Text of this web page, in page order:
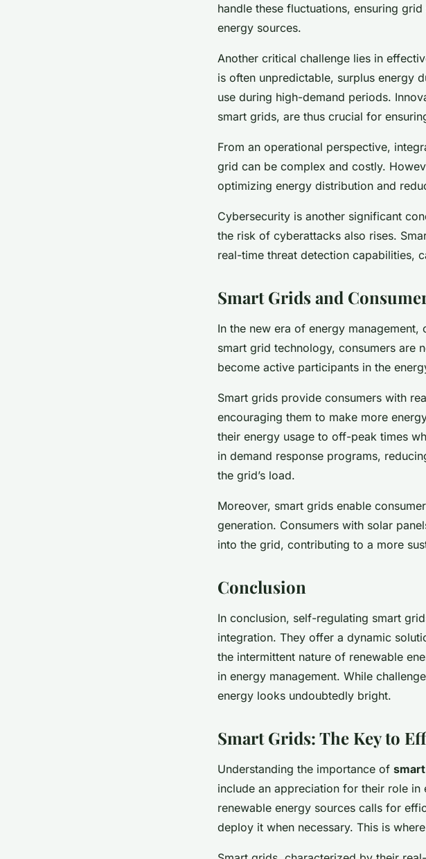
handle these fluctuations, ensuring
energy sources.
Another critical challenge lies in
is often unpredictable, surplus energy
use during high-demand periods.
smart grids, are thus crucial for
From an operational perspective,
grid can be complex and costly.
optimizing energy distribution and
Cybersecurity is another significant
the risk of cyberattacks also rises.
real-time threat detection capabilities,
Smart Grids and
In the new era of energy
smart grid technology, consumers are
become active participants in the
Smart grids provide consumers with
encouraging them to make more
their energy usage to off-peak times
in demand response programs,
the grid’s load.
Moreover, smart grids enable
generation. Consumers with solar
into the grid, contributing to a more
Conclusion
In conclusion, self-regulating smart
integration. They offer a dynamic
the intermittent nature of renewable
in energy management. While
energy looks undoubtedly bright.
Smart Grids: The Key to
Understanding the importance of
include an appreciation for their role
renewable energy sources calls for
deploy it when necessary. This is